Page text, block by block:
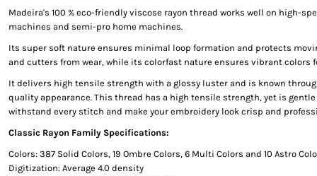
Madeira's 100 % eco-friendly viscose rayon thread works well on high-
machines and semi-pro home machines.
Its super soft nature ensures minimal loop formation and protects
and cutters from wear, while its colorfast nature ensures vibrant colors
It delivers high tensile strength with a glossy luster and is known
quality appearance. This thread has a high tensile strength, yet is
withstand every stitch and make your embroidery look crisp and
Classic Rayon Family Specifications:
Colors: 387 Solid Colors, 19 Ombre Colors, 6 Multi Colors and 10 Astro
Digitization: Average 4.0 density